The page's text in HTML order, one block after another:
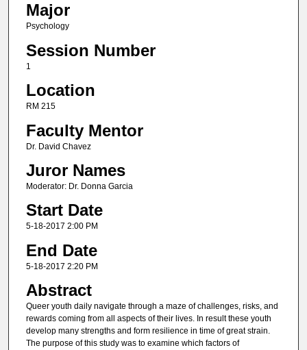
Major
Psychology
Session Number
1
Location
RM 215
Faculty Mentor
Dr. David Chavez
Juror Names
Moderator: Dr. Donna Garcia
Start Date
5-18-2017 2:00 PM
End Date
5-18-2017 2:20 PM
Abstract
Queer youth daily navigate through a maze of challenges, risks, and
rewards coming from all aspects of their lives. In result these youth
develop many strengths and form resilience in time of great strain.
The purpose of this study was to examine which factors of